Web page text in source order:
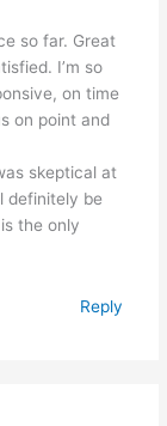
so far. Great
I’m so
on time
on point and
skeptical at
definitely be
the only
Reply